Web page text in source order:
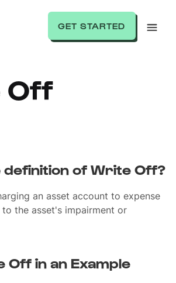
GET STARTED
Off
definition of Write Off?
an asset account to expense
the asset's impairment or
Off in an Example